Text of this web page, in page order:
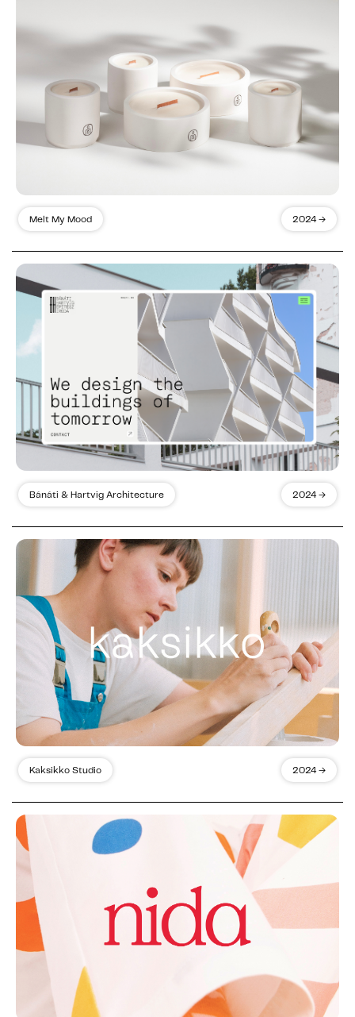
Melt My Mood 2024 →
Bánáti & Hartvig Architecture 2024 →
Kaksikko Studio 2024 →